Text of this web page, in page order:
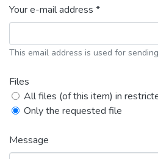
Your e-mail address *
This email address is used for
Files
All files (of this item) in
Only the requested file
Message